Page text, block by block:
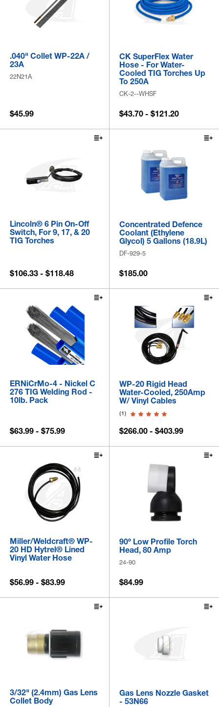
.040" Collet WP-22A /
23A
22N21A
$45.99
CK SuperFlex Water
Hose - For Water-
Cooled TIG Torches Up
To 250A
CK-2--WHSF
$43.70 - $121.20
Lincoln® 6 Pin On-Off
Switch, For 9, 17, & 20
TIG Torches
$106.33 - $118.48
Concentrated Defence
Coolant (Ethylene
Glycol) 5 Gallons (18.9L)
DF-929-5
$185.00
ERNiCrMo-4 - Nickel C
276 TIG Welding Rod -
10lb. Pack
$63.99 - $75.99
WP-20 Rigid Head
Water-Cooled, 250Amp
W/ Vinyl Cables
(1)
$266.00 - $403.99
Miller/Weldcraft® WP-
20 HD Hytrel® Lined
Vinyl Water Hose
$56.99 - $83.99
90º Low Profile Torch
Head, 80 Amp
24-90
$84.99
3/32" (2.4mm) Gas Lens
Collet Body
Gas Lens Nozzle Gasket
- 53N66